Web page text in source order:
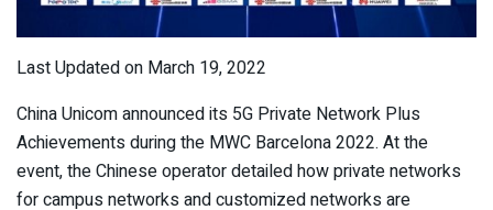
Last Updated on March 19, 2022
China Unicom announced its 5G Private Network Plus
Achievements during the MWC Barcelona 2022. At the
event, the Chinese operator detailed how private networks
for campus networks and customized networks are